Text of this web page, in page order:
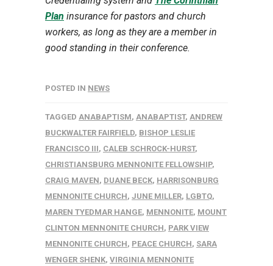
Plan insurance for pastors and church
workers, as long as they are a member in
good standing in their conference.
POSTED IN NEWS
TAGGED ANABAPTISM, ANABAPTIST, ANDREW
BUCKWALTER FAIRFIELD, BISHOP LESLIE
FRANCISCO III, CALEB SCHROCK-HURST,
CHRISTIANSBURG MENNONITE FELLOWSHIP,
CRAIG MAVEN, DUANE BECK, HARRISONBURG
MENNONITE CHURCH, JUNE MILLER, LGBTQ,
MAREN TYEDMAR HANGE, MENNONITE, MOUNT
CLINTON MENNONITE CHURCH, PARK VIEW
MENNONITE CHURCH, PEACE CHURCH, SARA
WENGER SHENK, VIRGINIA MENNONITE